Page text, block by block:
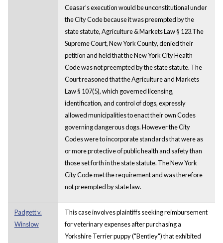
Ceasar’s execution would be unconstitutional under
the City Code because it was preempted by the
state statute, Agriculture & Markets Law § 123.The
Supreme Court, New York County, denied their
petition and held that the New York City Health
Code was not preempted by the state statute. The
Court reasoned that the Agriculture and Markets
Law § 107(5), which governed licensing,
identification, and control of dogs, expressly
allowed municipalities to enact their own Codes
governing dangerous dogs. However the City
Codes were to incorporate standards that were as
or more protective of public health and safety than
those set forth in the state statute. The New York
City Code met the requirement and was therefore
not preempted by state law.
Padgett v.
Winslow
This case involves plaintiffs seeking reimbursement
for veterinary expenses after purchasing a
Yorkshire Terrier puppy ("Bentley") that exhibited